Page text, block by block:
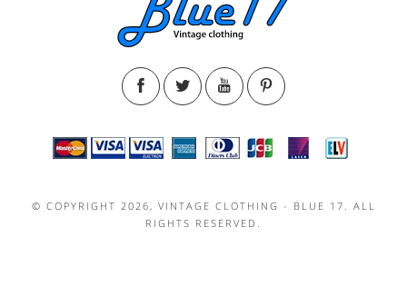
© COPYRIGHT 2026, VINTAGE CLOTHING - BLUE 17. ALL
RIGHTS RESERVED.